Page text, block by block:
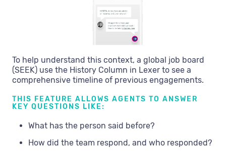
To help understand this context, a global job board
(SEEK) use the History Column in Lexer to see a
comprehensive timeline of previous engagements.
THIS FEATURE ALLOWS AGENTS TO ANSWER
KEY QUESTIONS LIKE:
What has the person said before?
How did the team respond, and who responded?